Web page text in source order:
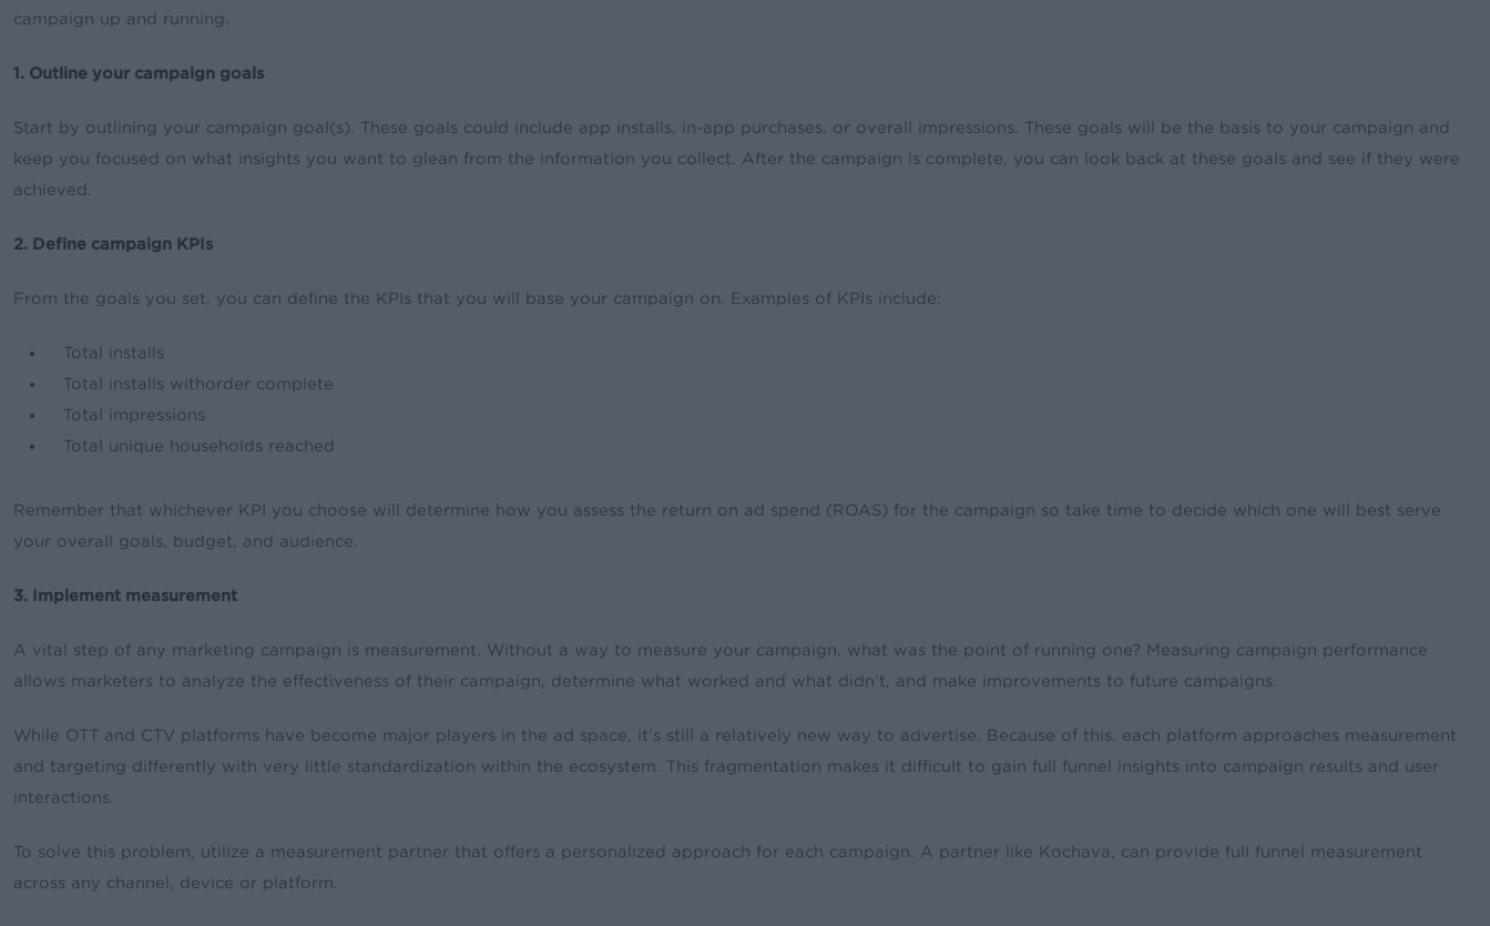
campaign up and running.
1. Outline your campaign goals
Start by outlining your campaign goal(s). These goals could include app installs, in-app purchases, or overall impressions. These goals will be the basis to your campaign and
keep you focused on what insights you want to glean from the information you collect. After the campaign is complete, you can look back at these goals and see if they were
achieved.
2. Define campaign KPIs
From the goals you set, you can define the KPIs that you will base your campaign on. Examples of KPIs include:
Total installs
Total installs withorder complete
Total impressions
Total unique households reached
Remember that whichever KPI you choose will determine how you assess the return on ad spend (ROAS) for the campaign so take time to decide which one will best serve
your overall goals, budget, and audience.
3. Implement measurement
A vital step of any marketing campaign is measurement. Without a way to measure your campaign, what was the point of running one? Measuring campaign performance
allows marketers to analyze the effectiveness of their campaign, determine what worked and what didn’t, and make improvements to future campaigns.
While OTT and CTV platforms have become major players in the ad space, it’s still a relatively new way to advertise. Because of this, each platform approaches measurement
and targeting differently with very little standardization within the ecosystem. This fragmentation makes it difficult to gain full funnel insights into campaign results and user
interactions.
To solve this problem, utilize a measurement partner that offers a personalized approach for each campaign. A partner like Kochava, can provide full funnel measurement
across any channel, device or platform.